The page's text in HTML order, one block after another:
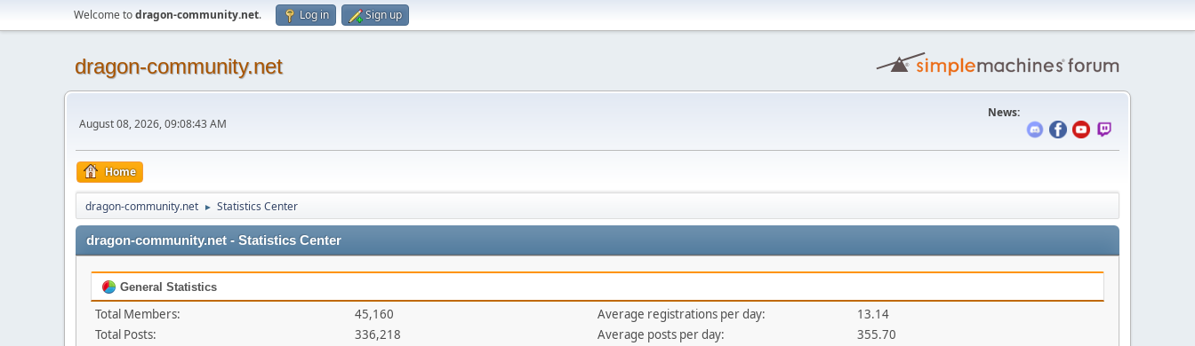
Welcome todragon-community.net. Log in Sign up
dragon-community.net
August 08, 2026, 09:08:43 AM
News:
Home
dragon-community.net ► Statistics Center
dragon-community.net - Statistics Center
General Statistics
Total Members:
45,160
Total Posts:
336,218
Average registrations per day:
13.14
Average posts per day:
355.70